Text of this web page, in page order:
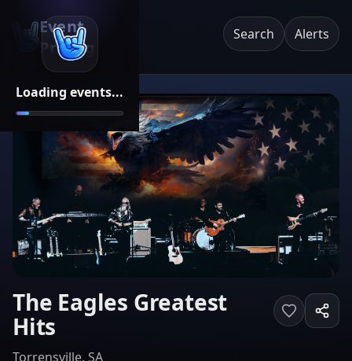
Loading events...
Event
Pricing
Search Alerts
The Eagles Greatest
Hits
Torrensville, SA